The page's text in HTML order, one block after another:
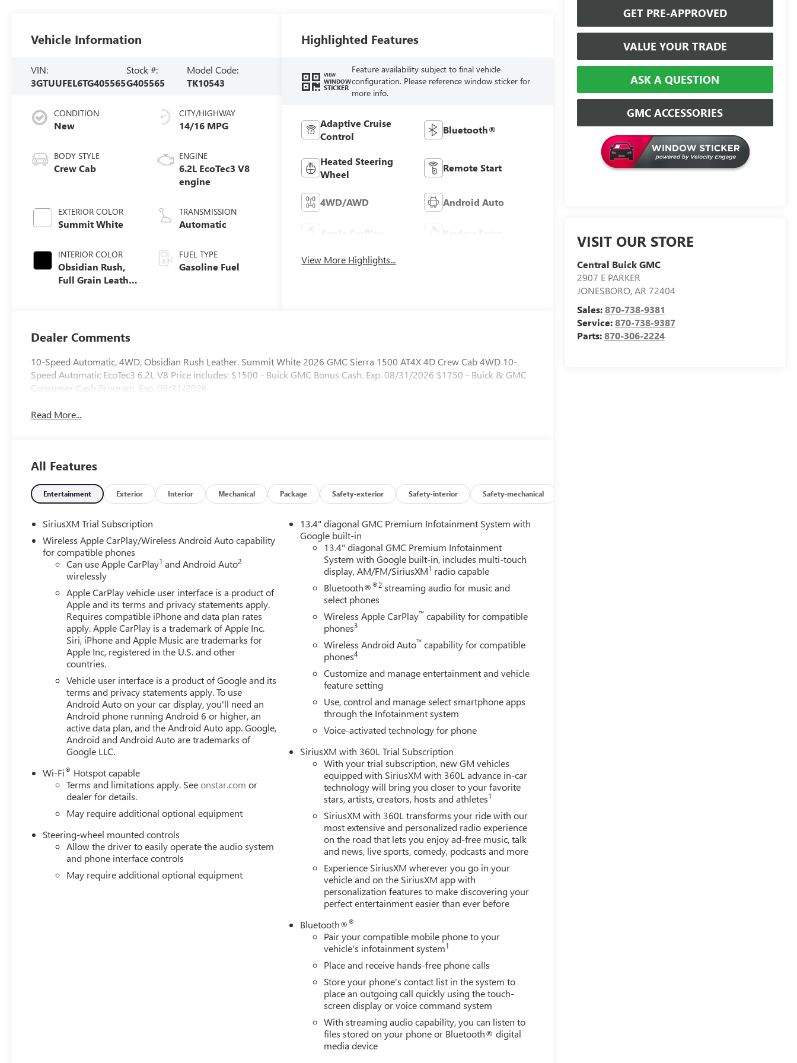
GET PRE-APPROVED
VALUE YOUR TRADE
ASK A QUESTION
GMC ACCESSORIES
VISIT OUR STORE
Central Buick GMC
2907 E PARKER
JONESBORO,AR 72404
Sales:870-738-9381
Service:870-738-9387
Parts:870-306-2224
Vehicle Information
VIN:
3GTUUFEL6TG405565
Stock #:
G405565
Model Code:
TK10543
CONDITION
New
BODY STYLE
Crew Cab
EXTERIOR COLOR
Summit White
INTERIOR COLOR
Obsidian Rush,
Full Grain Leather
CITY/HIGHWAY
14/16 MPG
ENGINE
6.2L EcoTec3 V8
engine
TRANSMISSION
Automatic
FUEL TYPE
Gasoline Fuel
Highlighted Features
VIEW
WINDOW
STICKER
Feature availability subject to final vehicle
configuration. Please reference window sticker for
more info.
Adaptive Cruise
Control
Bluetooth®
Heated Steering
Wheel
Remote Start
4WD/AWD Android Auto
Apple CarPlay Keyless Entry
View More Highlights...
Dealer Comments
10-Speed Automatic, 4WD, Obsidian Rush Leather. Summit White 2026 GMC Sierra 1500 AT4X 4D Crew Cab 4WD 10-
Speed Automatic EcoTec3 6.2L V8 Price includes: $1500 - Buick GMC Bonus Cash. Exp. 08/31/2026 $1750 - Buick & GMC
Consumer Cash Program. Exp. 08/31/2026
Read More...
All Features
Entertainment Exterior Interior Mechanical Package Safety-exterior Safety-interior Safety-mechanical
SiriusXM Trial Subscription
Wireless Apple CarPlay/Wireless Android Auto capability
for compatible phones
Can use Apple CarPlay1 and Android Auto2
wirelessly
Apple CarPlay vehicle user interface is a product of
Apple and its terms and privacy statements apply.
Requires compatible iPhone and data plan rates
apply. Apple CarPlay is a trademark of Apple Inc.
Siri, iPhone and Apple Music are trademarks for
Apple Inc, registered in the U.S. and other
countries.
Vehicle user interface is a product of Google and its
terms and privacy statements apply. To use
Android Auto on your car display, you'll need an
Android phone running Android 6 or higher, an
active data plan, and the Android Auto app. Google,
Android and Android Auto are trademarks of
Google LLC.
Wi-Fi® Hotspot capable
Terms and limitations apply. Seeonstar.com or
dealer for details.
May require additional optional equipment
Steering-wheel mounted controls
Allow the driver to easily operate the audio system
and phone interface controls
May require additional optional equipment
13.4" diagonal GMC Premium Infotainment System with
Google built-in
13.4" diagonal GMC Premium Infotainment
System with Google built-in, includes multi-touch
display, AM/FM/SiriusXM1 radio capable
Bluetooth®®2 streaming audio for music and
select phones
Wireless Apple CarPlay™ capability for compatible
phones3
Wireless Android Auto™ capability for compatible
phones4
Customize and manage entertainment and vehicle
feature setting
Use, control and manage select smartphone apps
through the Infotainment system
Voice-activated technology for phone
SiriusXM with 360L Trial Subscription
With your trial subscription, new GM vehicles
equipped with SiriusXM with 360L advance in-car
technology will bring you closer to your favorite
stars, artists, creators, hosts and athletes1
SiriusXM with 360L transforms your ride with our
most extensive and personalized radio experience
on the road that lets you enjoy ad-free music, talk
and news, live sports, comedy, podcasts and more
Experience SiriusXM wherever you go in your
vehicle and on the SiriusXM app with
personalization features to make discovering your
perfect entertainment easier than ever before
Bluetooth®®
Pair your compatible mobile phone to your
vehicle's infotainment system1
Place and receive hands-free phone calls
Store your phone's contact list in the system to
place an outgoing call quickly using the touch-
screen display or voice command system
With streaming audio capability, you can listen to
files stored on your phone or Bluetooth® digital
media device